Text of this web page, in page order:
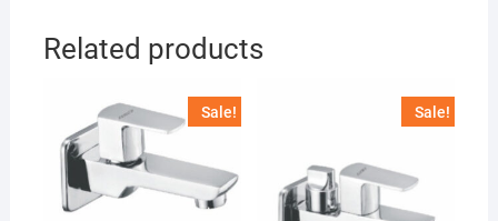
Related products
Sale! Sale!